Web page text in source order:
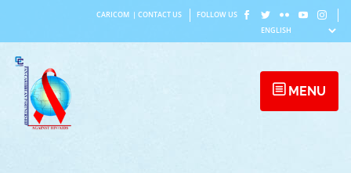
content
CARICOM CONTACT US FOLLOW US
MENU